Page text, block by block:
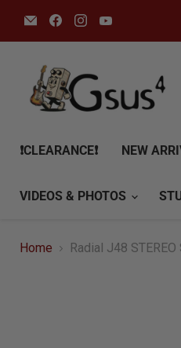
Email
Gsus4
Find
us
on
Find
us
on
on
❗CLEARANCE❗ NEW
VIDEOS & PHOTOS
Home Radial J48